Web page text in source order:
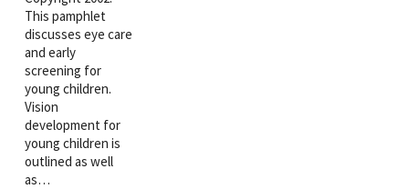
This pamphlet
discusses eye care
and early
screening for
young children.
Vision
development for
young children is
outlined as well
as…